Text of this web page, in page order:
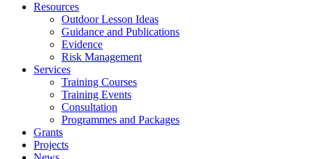
Resources
Outdoor Lesson Ideas
Guidance and Publications
Evidence
Risk Management
Services
Training Courses
Training Events
Consultation
Programmes and Packages
Grants
Projects